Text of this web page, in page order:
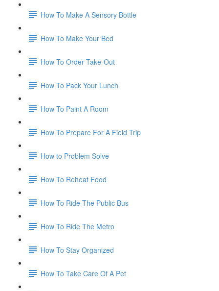
How To Make A Sensory Bottle
How To Make Your Bed
How To Order Take-Out
How To Pack Your Lunch
How To Paint A Room
How To Prepare For A Field Trip
How to Problem Solve
How To Reheat Food
How To Ride The Public Bus
How To Ride The Metro
How To Stay Organized
How To Take Care Of A Pet